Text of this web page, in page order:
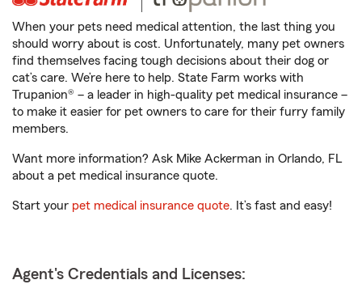
When your pets need medical attention, the last thing you
should worry about is cost. Unfortunately, many pet owners
find themselves facing tough decisions about their dog or
cat’s care. We’re here to help. State Farm works with
Trupanion® – a leader in high-quality pet medical insurance –
to make it easier for pet owners to care for their furry family
members.
Want more information? Ask Mike Ackerman in Orlando, FL
about a pet medical insurance quote.
Start your pet medical insurance quote. It’s fast and easy!
Agent's Credentials and Licenses: